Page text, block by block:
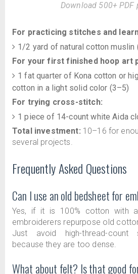
Download 500+ PDF
For practicing stitches and
1/2 yard of natural cotton muslin
For your first finished hoop art
1 fat quarter of Kona cotton or
cotton in a light solid color (3–5)
For trying cross-stitch:
1 piece of 14-count white Aida
Total investment: 10–16 for
several projects.
Frequently Asked Questions
Can I use an old bedsheet for
Yes, if it is 100% cotton with
embroiderers repurpose old
Just avoid high-thread-
because they are too dense.
What about felt? Is that good